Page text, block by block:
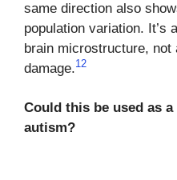
same direction also
population variation. It’s
brain microstructure, not
damage.12
Could this be used as
autism?